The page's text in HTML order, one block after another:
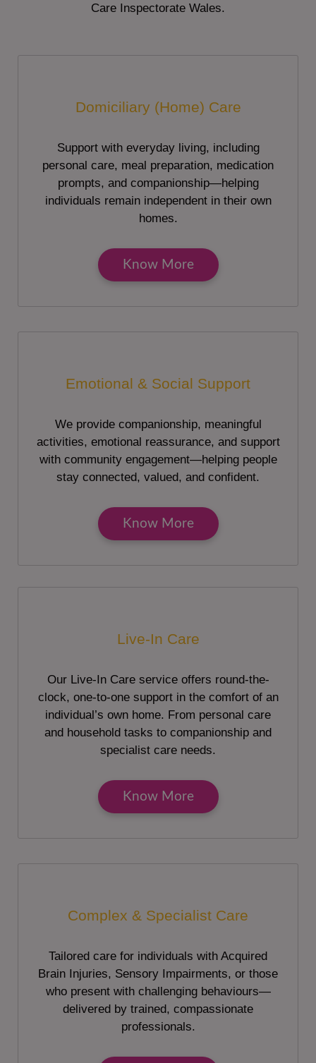
Care Inspectorate Wales.
Domiciliary (Home) Care
Support with everyday living, including
personal care, meal preparation, medication
prompts, and companionship—helping
individuals remain independent in their own
homes.
Know More
Emotional & Social Support
We provide companionship, meaningful
activities, emotional reassurance, and support
with community engagement—helping people
stay connected, valued, and confident.
Know More
Live-In Care
Our Live-In Care service offers round-the-
clock, one-to-one support in the comfort of an
individual’s own home. From personal care
and household tasks to companionship and
specialist care needs.
Know More
Complex & Specialist Care
Tailored care for individuals with Acquired
Brain Injuries, Sensory Impairments, or those
who present with challenging behaviours—
delivered by trained, compassionate
professionals.